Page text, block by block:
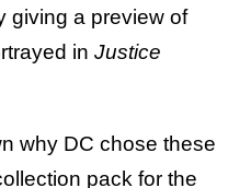
giving a preview of
in Justice
why DC chose these
pack for the